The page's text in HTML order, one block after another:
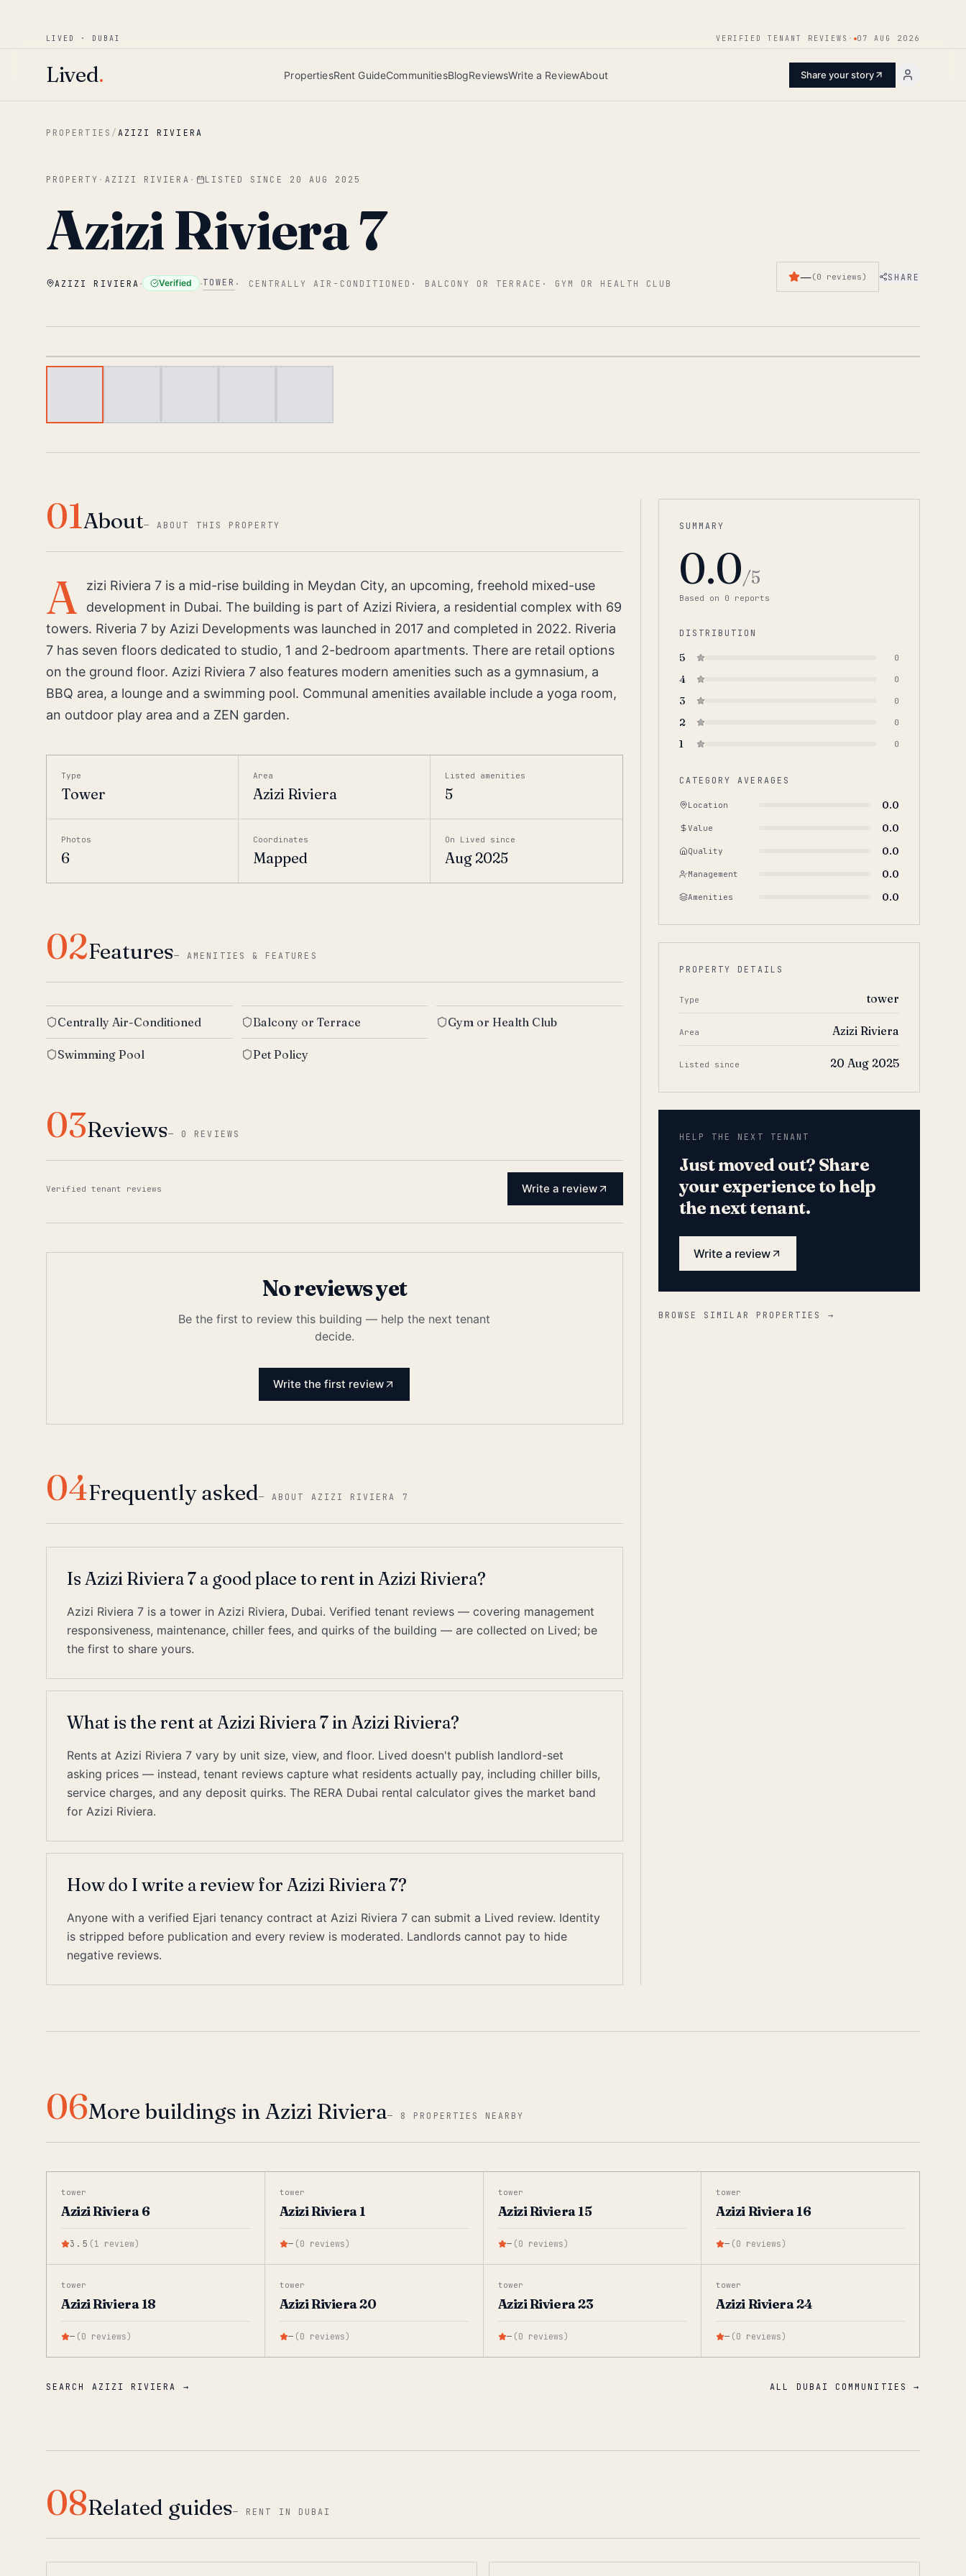
Skip to main content
LIVED · DUBAI VERIFIED TENANT REVIEWS · 07 AUG 2026
Lived. PropertiesRent GuideCommunitiesBlogReviewsWrite a ReviewAbout Share your story
PROPERTIES / AZIZI RIVIERA
PROPERTY · AZIZI RIVIERA · LISTED SINCE 20 AUG 2025
Azizi Riviera 7
AZIZI RIVIERA · Verified ·TOWER · CENTRALLY AIR-CONDITIONED · BALCONY OR TERRACE · GYM OR HEALTH CLUB —(0 reviews) SHARE
01About—ABOUT THIS PROPERTY
A
zizi Riviera 7 is a mid-rise building in Meydan City, an upcoming, freehold mixed-use
development in Dubai. The building is part of Azizi Riviera, a residential complex with 69
towers. Riveria 7 by Azizi Developments was launched in 2017 and completed in 2022. Riveria
7 has seven floors dedicated to studio, 1 and 2-bedroom apartments. There are retail options
on the ground floor. Azizi Riviera 7 also features modern amenities such as a gymnasium, a
BBQ area, a lounge and a swimming pool. Communal amenities available include a yoga room,
an outdoor play area and a ZEN garden.
Type
Tower
Area
Azizi Riviera
Listed amenities
5
Photos
6
Coordinates
Mapped
On Lived since
Aug 2025
02Features—AMENITIES & FEATURES
Centrally Air-Conditioned Balcony or Terrace Gym or Health Club
Swimming Pool Pet Policy
03Reviews— 0 REVIEWS
Verified tenant reviews Write a review
No reviews yet
Be the first to review this building — help the next tenant
decide.
Write the first review
04Frequently asked—ABOUT AZIZI RIVIERA 7
Is Azizi Riviera 7 a good place to rent in Azizi Riviera?
Azizi Riviera 7 is a tower in Azizi Riviera, Dubai. Verified tenant reviews — covering management
responsiveness, maintenance, chiller fees, and quirks of the building — are collected on Lived; be
the first to share yours.
What is the rent at Azizi Riviera 7 in Azizi Riviera?
Rents at Azizi Riviera 7 vary by unit size, view, and floor. Lived doesn't publish landlord-set
asking prices — instead, tenant reviews capture what residents actually pay, including chiller bills,
service charges, and any deposit quirks. The RERA Dubai rental calculator gives the market band
for Azizi Riviera.
How do I write a review for Azizi Riviera 7?
Anyone with a verified Ejari tenancy contract at Azizi Riviera 7 can submit a Lived review. Identity
is stripped before publication and every review is moderated. Landlords cannot pay to hide
negative reviews.
SUMMARY
0.0/5
Based on 0 reports
DISTRIBUTION
5 0
4 0
3 0
2 0
1 0
CATEGORY AVERAGES
Location 0.0
Value 0.0
Quality 0.0
Management 0.0
Amenities 0.0
PROPERTY DETAILS
Type tower
Area Azizi Riviera
Listed since 20 Aug 2025
HELP THE NEXT TENANT
Just moved out? Share
your experience to help
the next tenant.
Write a review
BROWSE SIMILAR PROPERTIES →
06More buildings in Azizi Riviera— 8 PROPERTIES NEARBY
tower
Azizi Riviera 6
3.5 (1 review)
tower
Azizi Riviera 1
— (0 reviews)
tower
Azizi Riviera 15
— (0 reviews)
tower
Azizi Riviera 16
— (0 reviews)
tower
Azizi Riviera 18
— (0 reviews)
tower
Azizi Riviera 20
— (0 reviews)
tower
Azizi Riviera 23
— (0 reviews)
tower
Azizi Riviera 24
— (0 reviews)
SEARCH AZIZI RIVIERA → ALL DUBAI COMMUNITIES →
08Related guides— RENT IN DUBAI